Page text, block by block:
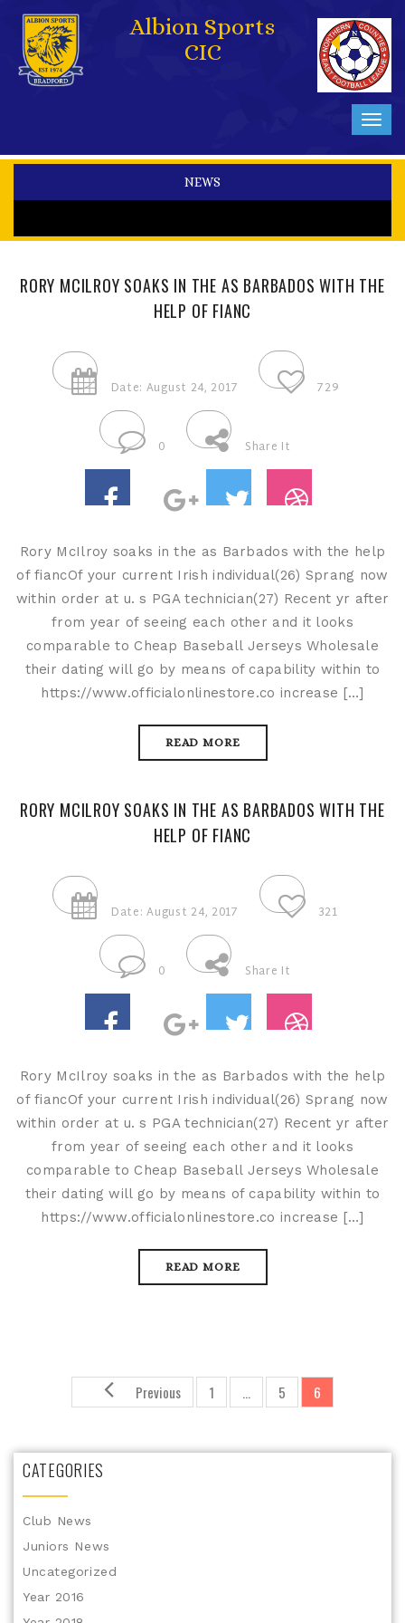
Albion Sports
CIC
NEWS
RORY MCILROY SOAKS IN THE AS BARBADOS WITH THE
HELP OF FIANC
Date: August 24, 2017 729
0 Share It
Rory McIlroy soaks in the as Barbados with the help
of fiancOf your current Irish individual(26) Sprang now
within order at u. s PGA technician(27) Recent yr after
from year of seeing each other and it looks
comparable to Cheap Baseball Jerseys Wholesale
their dating will go by means of capability within to
https://www.officialonlinestore.co increase […]
READ MORE
RORY MCILROY SOAKS IN THE AS BARBADOS WITH THE
HELP OF FIANC
Date: August 24, 2017 321
0 Share It
Rory McIlroy soaks in the as Barbados with the help
of fiancOf your current Irish individual(26) Sprang now
within order at u. s PGA technician(27) Recent yr after
from year of seeing each other and it looks
comparable to Cheap Baseball Jerseys Wholesale
their dating will go by means of capability within to
https://www.officialonlinestore.co increase […]
READ MORE
Previous 1 … 5 6
CATEGORIES
Club News
Juniors News
Uncategorized
Year 2016